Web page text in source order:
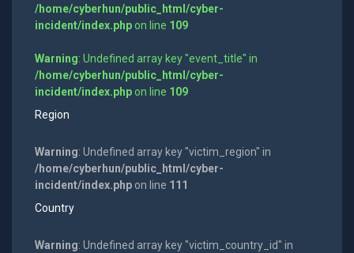
/home/cyberhun/public_html/cyber-
incident/index.phpon line 109
Warning: Undefined array key "event_title" in
/home/cyberhun/public_html/cyber-
incident/index.phpon line 109
Region
Warning: Undefined array key "victim_region" in
/home/cyberhun/public_html/cyber-
incident/index.phpon line 111
Country
Warning: Undefined array key "victim_country_id" in